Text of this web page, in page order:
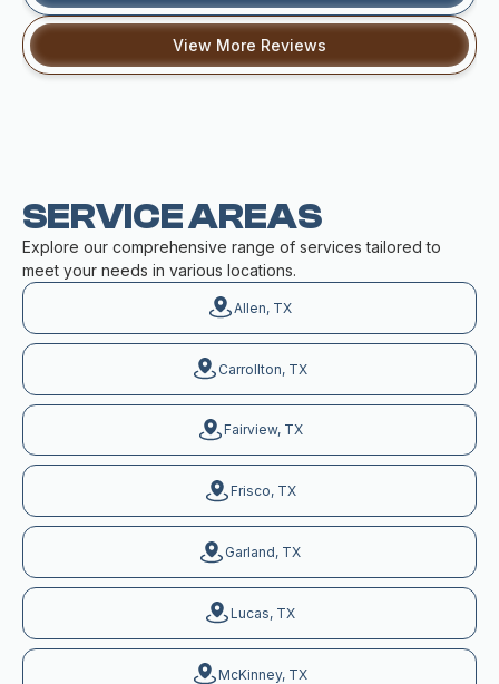
View More Reviews
SERVICE AREAS
Explore our comprehensive range of services tailored to
meet your needs in various locations.
Allen, TX
Carrollton, TX
Fairview, TX
Frisco, TX
Garland, TX
Lucas, TX
McKinney, TX